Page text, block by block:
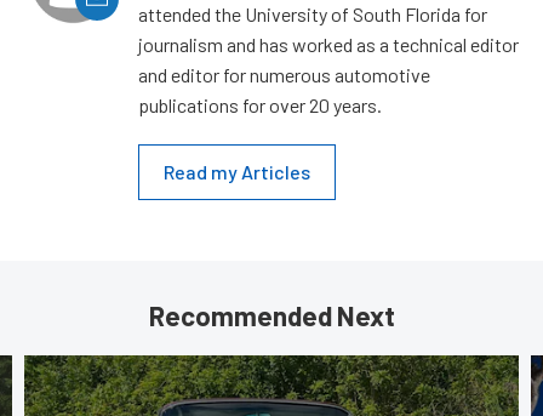
attended the University of South Florida for
journalism and has worked as a technical editor
and editor for numerous automotive
publications for over 20 years.
Read my Articles
Recommended Next